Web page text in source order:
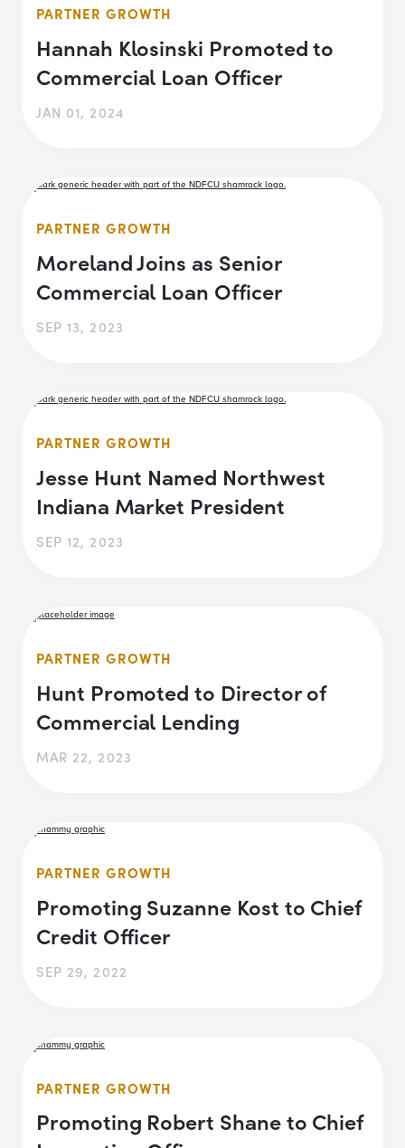
PARTNER GROWTH
Hannah Klosinski Promoted to
Commercial Loan Officer
JAN 01, 2024
PARTNER GROWTH
Moreland Joins as Senior
Commercial Loan Officer
SEP 13, 2023
PARTNER GROWTH
Jesse Hunt Named Northwest
Indiana Market President
SEP 12, 2023
PARTNER GROWTH
Hunt Promoted to Director of
Commercial Lending
MAR 22, 2023
PARTNER GROWTH
Promoting Suzanne Kost to Chief
Credit Officer
SEP 29, 2022
PARTNER GROWTH
Promoting Robert Shane to Chief